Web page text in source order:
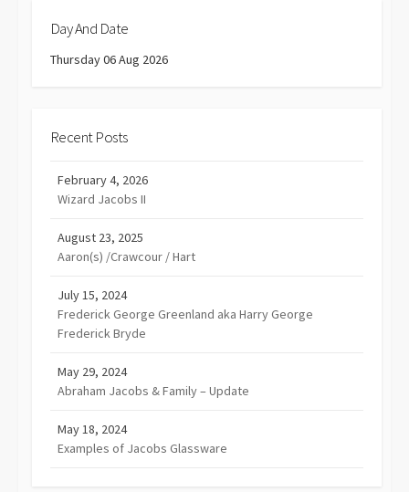
Day And Date
Thursday 06 Aug 2026
Recent Posts
February 4, 2026
Wizard Jacobs II
August 23, 2025
Aaron(s) /Crawcour / Hart
July 15, 2024
Frederick George Greenland aka Harry George
Frederick Bryde
May 29, 2024
Abraham Jacobs & Family – Update
May 18, 2024
Examples of Jacobs Glassware